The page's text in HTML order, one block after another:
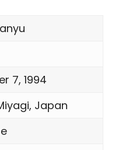
7, 1994
Japan